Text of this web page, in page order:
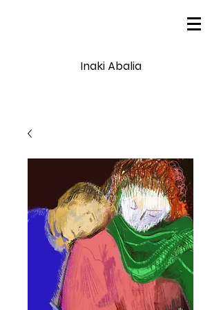
Inaki Abalia